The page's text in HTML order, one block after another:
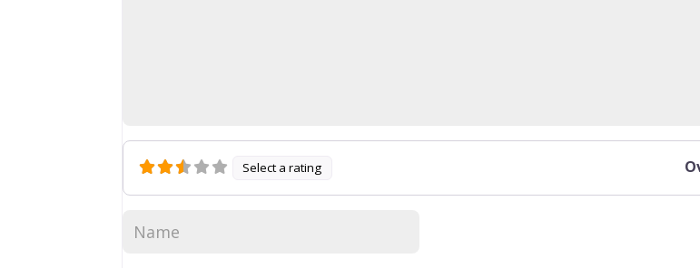
Select a rating